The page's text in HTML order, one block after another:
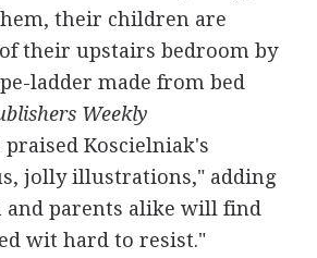
their children are
their upstairs bedroom by
ladder made from bed
Weekly
Koscielniak's
jolly illustrations," adding
parents alike will find
wit hard to resist."